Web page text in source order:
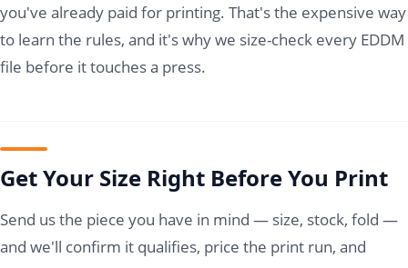
you've already paid for printing. That's the expensive way
to learn the rules, and it's why we size-check every EDDM
file before it touches a press.
Get Your Size Right Before You Print
Send us the piece you have in mind — size, stock, fold —
and we'll confirm it qualifies, price the print run, and